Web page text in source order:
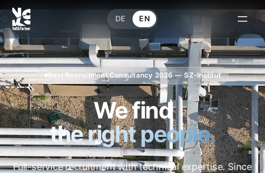
DE EN
Best Recruitment Consultancy 2026 — SZ-Institut
We find
the right people.
Full-service recruitment with technical expertise. Since